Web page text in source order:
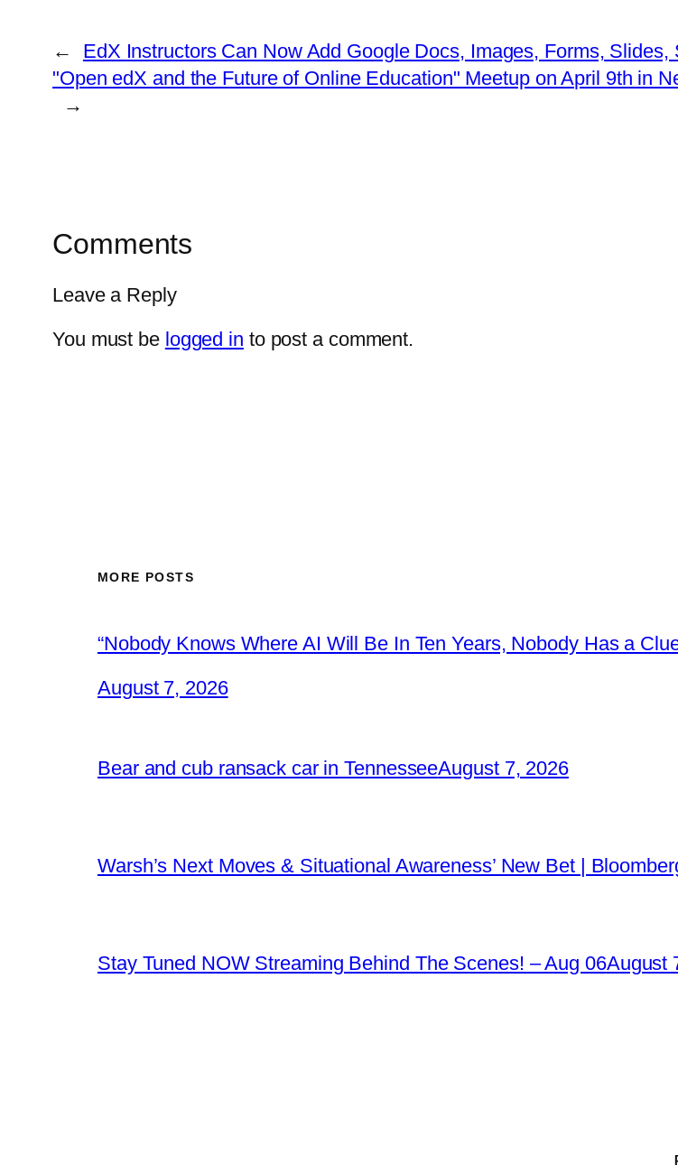
←
EdX Instructors Can Now Add Google Docs, Images, Forms,
"Open edX and the Future of Online Education" Meetup on April 9th in
→
Comments
Leave a Reply
You must be logged in to post a comment.
MORE POSTS
“Nobody Knows Where AI Will Be In Ten Years, Nobody Has a
August 7, 2026
Bear and cub ransack car in TennesseeAugust 7, 2026
Warsh’s Next Moves & Situational Awareness’ New Bet |
Stay Tuned NOW Streaming Behind The Scenes! – Aug 06August